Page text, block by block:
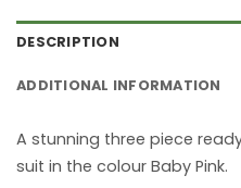
DESCRIPTION
ADDITIONAL INFORMATION
A stunning three piece
suit in the colour Baby Pink.